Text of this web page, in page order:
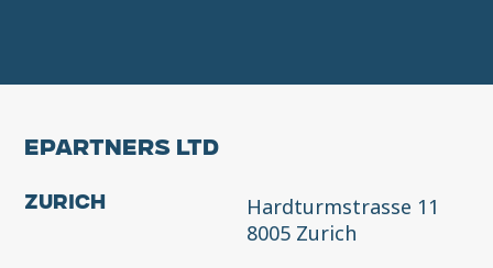
EPARTNERS LTD
Zurich
Hardturmstrasse 11
8005 Zurich